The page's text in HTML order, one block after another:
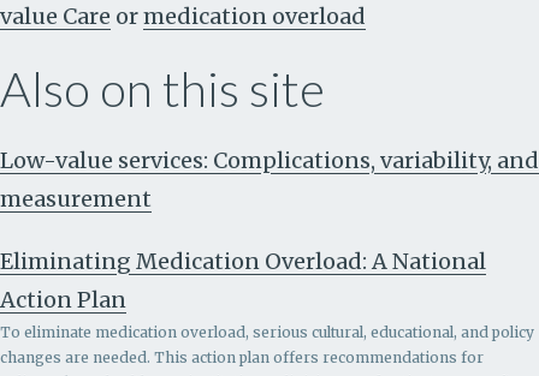
value Care ormedication overload
Also on this site
Low-value services: Complications, variability, and
measurement
Eliminating Medication Overload: A National
Action Plan
To eliminate medication overload, serious cultural, educational, and policy
changes are needed. This action plan offers recommendations for